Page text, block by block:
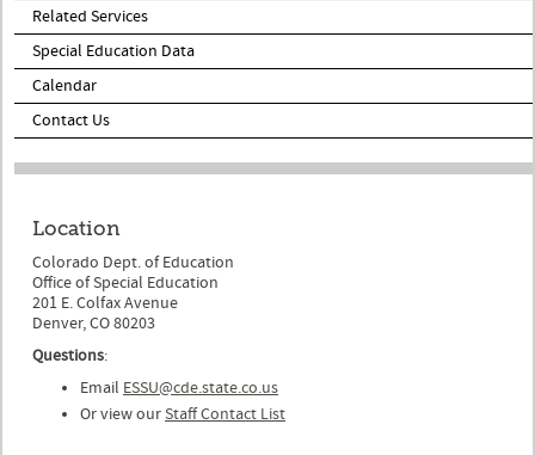
Related Services
Special Education Data
Calendar
Contact Us
Location
Colorado Dept. of Education
Office of Special Education
201 E. Colfax Avenue
Denver, CO 80203
Questions:
Email ESSU@cde.state.co.us
Or view ourStaff Contact List